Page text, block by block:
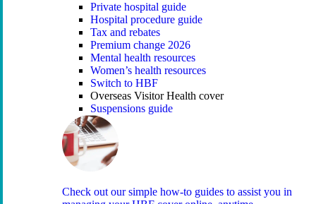
Private hospital guide
Hospital procedure guide
Tax and rebates
Premium change 2026
Mental health resources
Women’s health resources
Switch to HBF
Overseas Visitor Health cover
Suspensions guide
Check out our simple how-to guides to assist you in